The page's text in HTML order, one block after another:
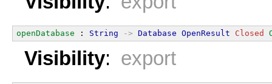
openDatabase : String -> Database OpenResult Closed
Visibility: export